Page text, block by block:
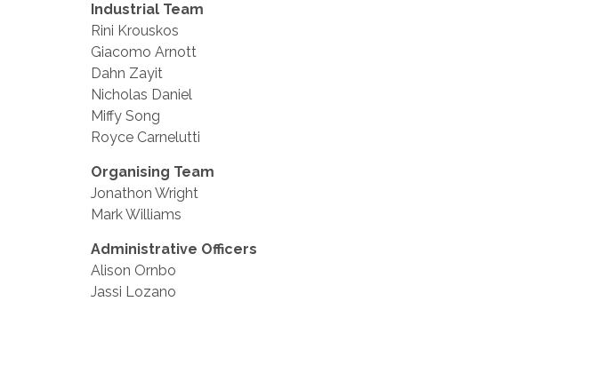
Industrial Team
Rini Krouskos
Giacomo Arnott
Dahn Zayit
Nicholas Daniel
Miffy Song
Royce Carnelutti
Organising Team
Jonathon Wright
Mark Williams
Administrative Officers
Alison Ornbo
Jassi Lozano